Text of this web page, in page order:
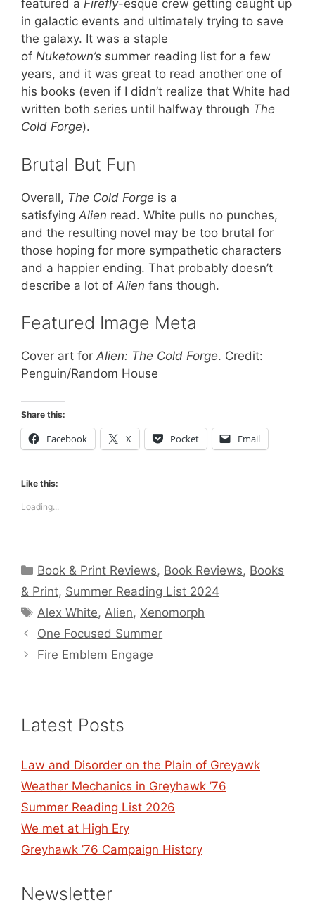
featured a Firefly-esque crew getting caught up
in galactic events and ultimately trying to save
the galaxy. It was a staple
of Nuketown’s summer reading list for a few
years, and it was great to read another one of
his books (even if I didn’t realize that White had
written both series until halfway through The
Cold Forge).
Brutal But Fun
Overall, The Cold Forge is a
satisfying Alien read. White pulls no punches,
and the resulting novel may be too brutal for
those hoping for more sympathetic characters
and a happier ending. That probably doesn’t
describe a lot of Alien fans though.
Featured Image Meta
Cover art for Alien: The Cold Forge. Credit:
Penguin/Random House
Share this:
Facebook X Pocket Email
Like this:
Loading...
Categories
Book & Print Reviews, Book Reviews, Books
& Print, Summer Reading List 2024
Tags
Alex White, Alien,Xenomorph
One Focused Summer
Fire Emblem Engage
Latest Posts
Law and Disorder on the Plain of Greyawk
Weather Mechanics in Greyhawk ’76
Summer Reading List 2026
We met at High Ery
Greyhawk ’76 Campaign History
Newsletter